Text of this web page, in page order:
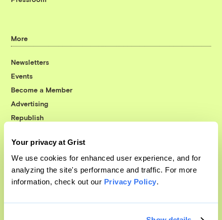
Your privacy at Grist
We use cookies for enhanced user experience, and for
analyzing the site's performance and traffic. For more
information, check out our Privacy Policy.
More
Newsletters
Events
Become a Member
Advertising
Republish
© 1999-2026 Grist Magazine, Inc. All rights reserved.
Grist is powered byWordPress VIP